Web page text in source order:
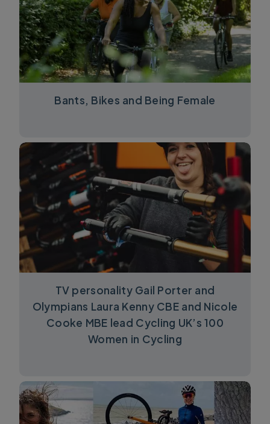
Bants, Bikes and Being Female
TV personality Gail Porter and
Olympians Laura Kenny CBE and Nicole
Cooke MBE lead Cycling UK’s 100
Women in Cycling